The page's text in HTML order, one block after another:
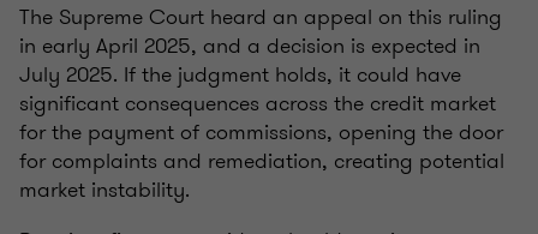
The Supreme Court heard an appeal on this ruling
in early April 2025, and a decision is expected in
July 2025. If the judgment holds, it could have
significant consequences across the credit market
for the payment of commissions, opening the door
for complaints and remediation, creating potential
market instability.